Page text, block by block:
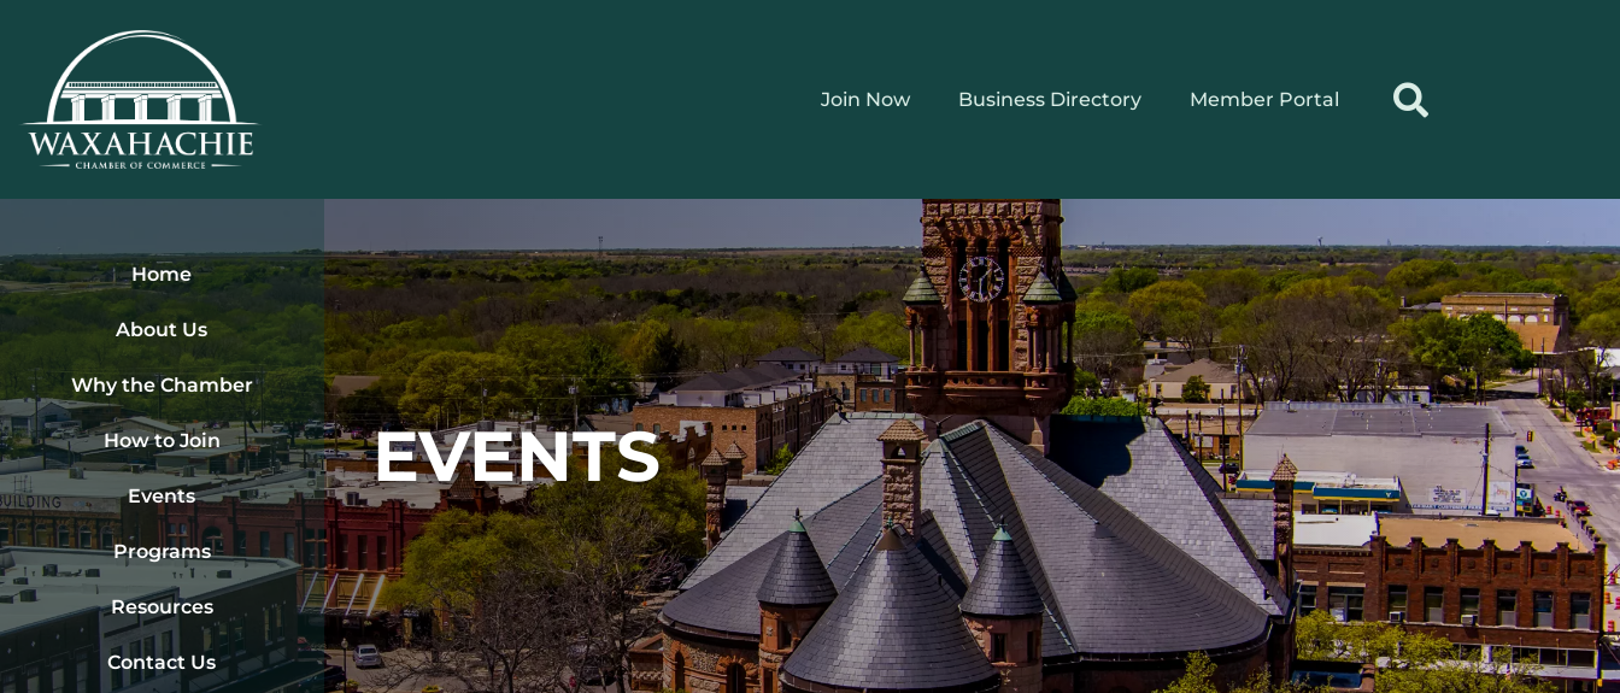
content
Join Now
Business Directory Member Portal
Home
About Us
Why the Chamber
How to Join
Events
Programs
Resources
Contact Us
EVENTS